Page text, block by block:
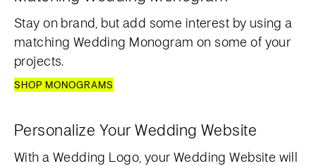
Stay on brand, but add some interest by using a
matching Wedding Monogram on some of your
projects.
SHOP MONOGRAMS
Personalize Your Wedding Website
With a Wedding Logo, your Wedding Website will